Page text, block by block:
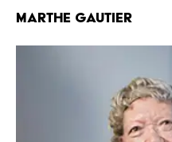
Marthe Gautier